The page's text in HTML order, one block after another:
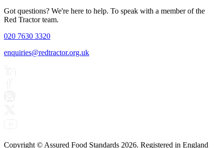
Got questions? We're here to help. To speak with a member of the
Red Tractor team.
020 7630 3320
enquiries@redtractor.org.uk
Copyright © Assured Food Standards 2026. Registered in England